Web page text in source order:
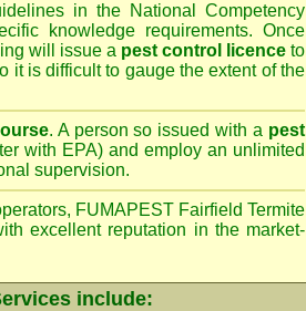
in the National Competency
knowledge requirements. Once
will issue a pest control licenceto
it is difficult to gauge the extent of the
. A person so issued with a pest
with EPA) and employ an unlimited
supervision.
FUMAPEST Fairfield Termite
excellent reputation in the market-
include: